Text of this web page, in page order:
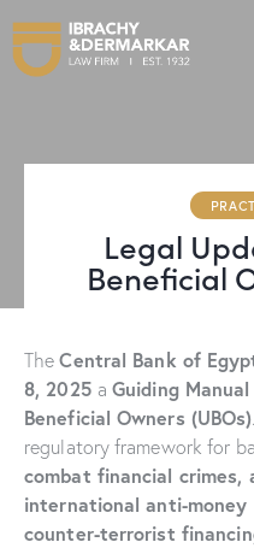
Legal
Beneficial
TheCentral Bank of
8, 2025 aGuiding
Beneficial Owners (UBOs)
regulatory framework for
combat financial crimes,
international anti-money
counter-terrorist